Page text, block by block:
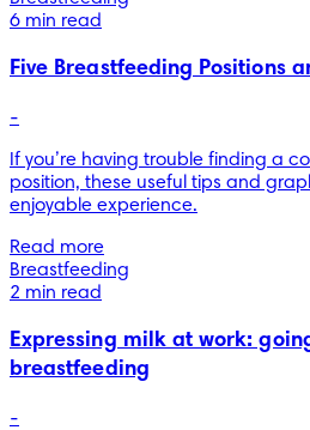
6 min read
Five Breastfeeding Positions
-
If you’re having trouble finding a
position, these useful tips and
enjoyable experience.
Read more
Breastfeeding
2 min read
Expressing milk at work:
breastfeeding
-